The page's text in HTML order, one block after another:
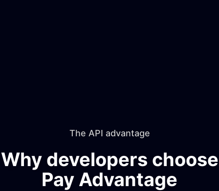
The API advantage
Why developers choose
Pay Advantage